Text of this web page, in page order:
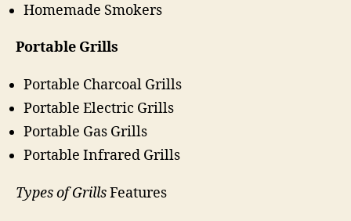
Homemade Smokers
Portable Grills
Portable Charcoal Grills
Portable Electric Grills
Portable Gas Grills
Portable Infrared Grills
Types of GrillsFeatures